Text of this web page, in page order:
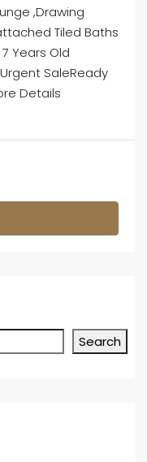
,Drawing
Tiled Baths
Years Old
SaleReady
Details
Search